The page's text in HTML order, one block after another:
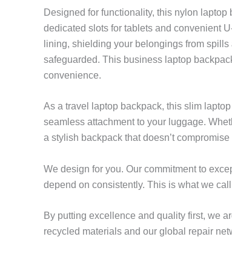
Designed for functionality, this nylon
dedicated slots for tablets and convenient
lining, shielding your belongings from
safeguarded. This business laptop
convenience.
As a travel laptop backpack, this slim
seamless attachment to your luggage.
a stylish backpack that doesn’t
We design for you. Our commitment to
depend on consistently. This is what we
By putting excellence and quality first, we
recycled materials and our global repair